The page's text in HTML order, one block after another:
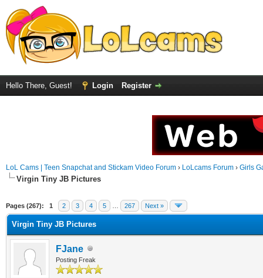
Hello There, Guest! Login Register
LoL Cams | Teen Snapchat and Stickam Video Forum › LoLcams Forum › Girls
Virgin Tiny JB Pictures
Pages (267): 1 2 3 4 5 267 Next »
Virgin Tiny JB Pictures
FJane
Posting Freak